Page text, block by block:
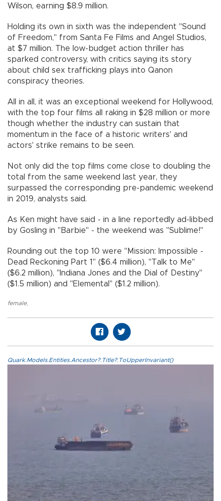
Wilson, earning $8.9 million.
Holding its own in sixth was the independent "Sound
of Freedom," from Santa Fe Films and Angel Studios,
at $7 million. The low-budget action thriller has
sparked controversy, with critics saying its story
about child sex trafficking plays into Qanon
conspiracy theories.
All in all, it was an exceptional weekend for Hollywood,
with the top four films all raking in $28 million or more
though whether the industry can sustain that
momentum in the face of a historic writers' and
actors' strike remains to be seen.
Not only did the top films come close to doubling the
total from the same weekend last year, they
surpassed the corresponding pre-pandemic weekend
in 2019, analysts said.
As Ken might have said - in a line reportedly ad-libbed
by Gosling in "Barbie" - the weekend was "Sublime!"
Rounding out the top 10 were "Mission: Impossible -
Dead Reckoning Part 1" ($6.4 million), "Talk to Me"
($6.2 million), "Indiana Jones and the Dial of Destiny"
($1.5 million) and "Elemental" ($1.2 million).
female,
Quark.Models.Entities.Ancestor?.Title?.ToUpperInvariant()